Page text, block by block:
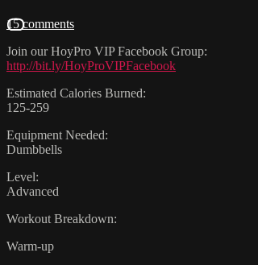
15 comments
Join our HoyPro VIP Facebook Group:
http://bit.ly/HoyProVIPFacebook
Estimated Calories Burned:
125-259
Equipment Needed:
Dumbbells
Level:
Advanced
Workout Breakdown:
Warm-up